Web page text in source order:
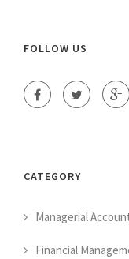
FOLLOW US
CATEGORY
Managerial
Financial